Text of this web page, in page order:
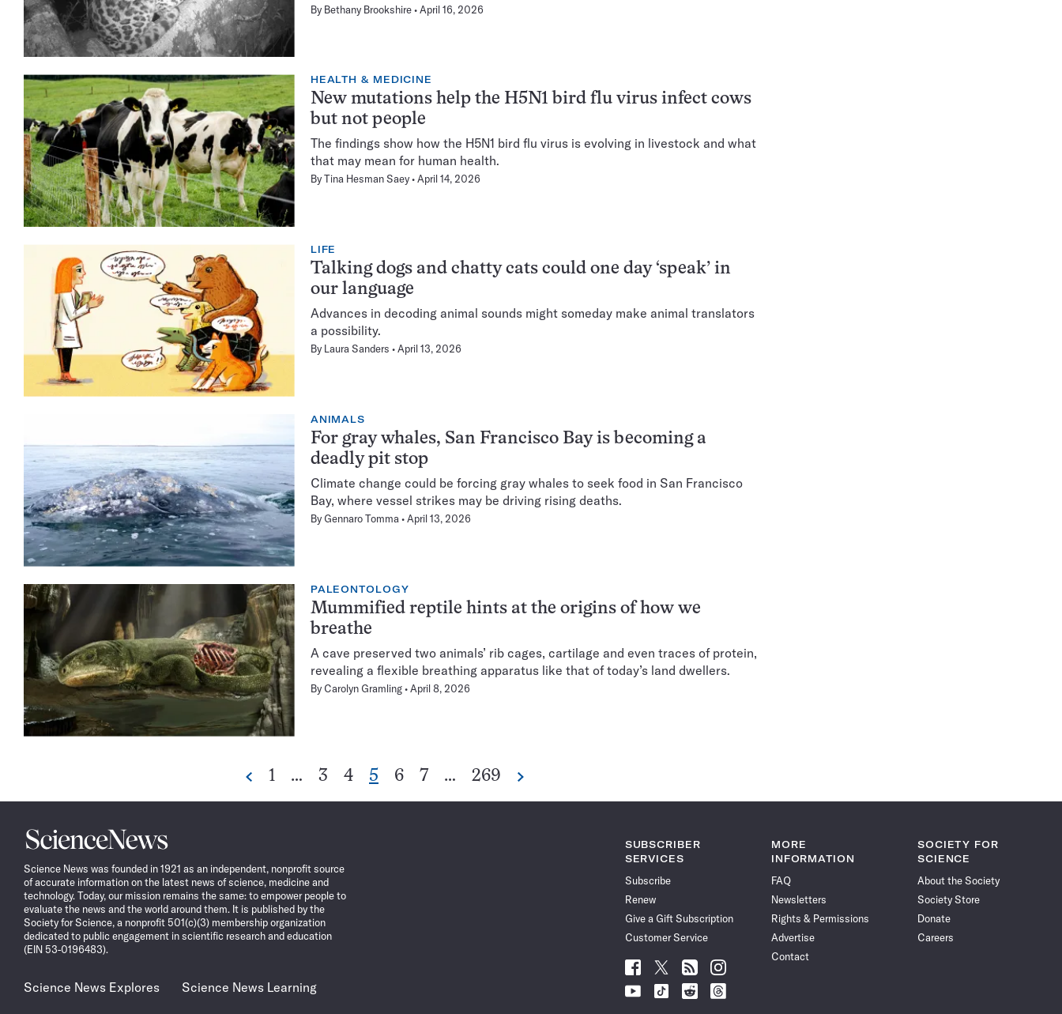
By Bethany Brookshire April 16, 2026
HEALTH & MEDICINE
New mutations help the H5N1 bird flu virus infect cows
but not people
The findings show how the H5N1 bird flu virus is evolving in livestock and what
that may mean for human health.
ByTina Hesman Saey April 14, 2026
LIFE
Talking dogs and chatty cats could one day ‘speak’ in
our language
Advances in decoding animal sounds might someday make animal translators
a possibility.
By Laura Sanders April 13, 2026
ANIMALS
For gray whales, San Francisco Bay is becoming a
deadly pit stop
Climate change could be forcing gray whales to seek food in San Francisco
Bay, where vessel strikes may be driving rising deaths.
By Gennaro Tomma April 13, 2026
PALEONTOLOGY
Mummified reptile hints at the origins of how we
breathe
A cave preserved two animals’ rib cages, cartilage and even traces of protein,
revealing a flexible breathing apparatus like that of today’s land dwellers.
By Carolyn Gramling April 8, 2026
Pagination
Previous
Go
1 …
Go
3
Go
4
Go
5
Go
6
Go
7 …
Go
269 Next
Science
News
Science News was founded in 1921 as an independent, nonprofit source
of accurate information on the latest news of science, medicine and
technology. Today, our mission remains the same: to empower people to
evaluate the news and the world around them. It is published by the
Society for Science, a nonprofit 501(c)(3) membership organization
dedicated to public engagement in scientific research and education
(EIN 53-0196483).
Science News Explores Science News Learning
SUBSCRIBER
SERVICES
Subscribe
Renew
Give a Gift Subscription
Customer Service
Follow
Science
News
Follow
Science
News
Follow
Science
News
Follow
Science
News
Follow
Follow
Science
Follow
Science
Follow
Science
MORE
INFORMATION
FAQ
Newsletters
Rights & Permissions
Advertise
Contact
SOCIETY FOR
SCIENCE
About the Society
Society Store
Donate
Careers